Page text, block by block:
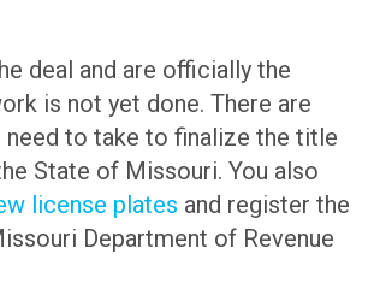
deal and are officially the
is not yet done. There are
to take to finalize the title
State of Missouri. You also
license plates and register the
Department of Revenue